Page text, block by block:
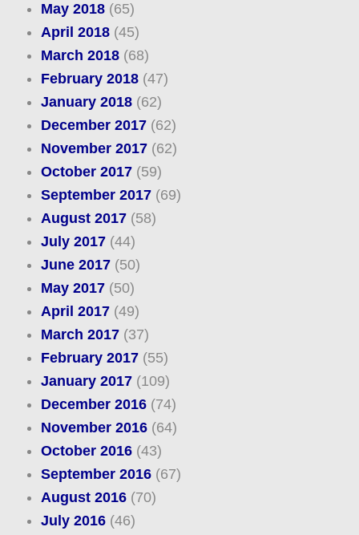
May 2018(65)
April 2018(45)
March 2018(68)
February 2018(47)
January 2018(62)
December 2017(62)
November 2017(62)
October 2017(59)
September 2017(69)
August 2017(58)
July 2017(44)
June 2017(50)
May 2017(50)
April 2017(49)
March 2017(37)
February 2017(55)
January 2017(109)
December 2016(74)
November 2016(64)
October 2016(43)
September 2016(67)
August 2016(70)
July 2016(46)